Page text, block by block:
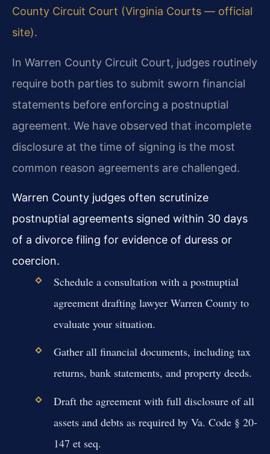
County Circuit Court (Virginia Courts — official
site).
In Warren County Circuit Court, judges routinely
require both parties to submit sworn financial
statements before enforcing a postnuptial
agreement. We have observed that incomplete
disclosure at the time of signing is the most
common reason agreements are challenged.
Warren County judges often scrutinize
postnuptial agreements signed within 30 days
of a divorce filing for evidence of duress or
coercion.
Schedule a consultation with a postnuptial
agreement drafting lawyer Warren County to
evaluate your situation.
Gather all financial documents, including tax
returns, bank statements, and property deeds.
Draft the agreement with full disclosure of all
assets and debts as required by Va. Code § 20-
147 et seq.